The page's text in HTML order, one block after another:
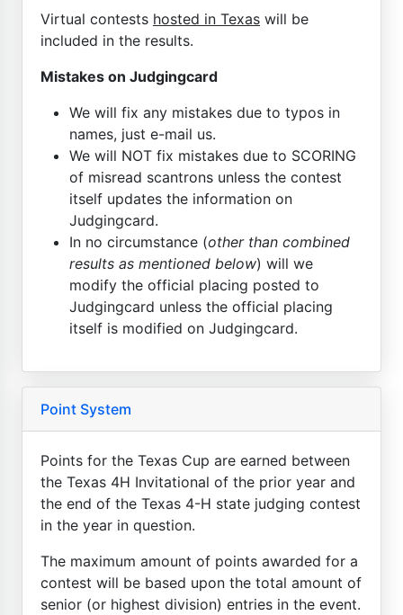
Virtual contests hosted in Texas will be
included in the results.
Mistakes on Judgingcard
We will fix any mistakes due to typos in
names, just e-mail us.
We will NOT fix mistakes due to SCORING
of misread scantrons unless the contest
itself updates the information on
Judgingcard.
In no circumstance (other than combined
results as mentioned below) will we
modify the official placing posted to
Judgingcard unless the official placing
itself is modified on Judgingcard.
Point System
Points for the Texas Cup are earned between
the Texas 4H Invitational of the prior year and
the end of the Texas 4-H state judging contest
in the year in question.
The maximum amount of points awarded for a
contest will be based upon the total amount of
senior (or highest division) entries in the event.